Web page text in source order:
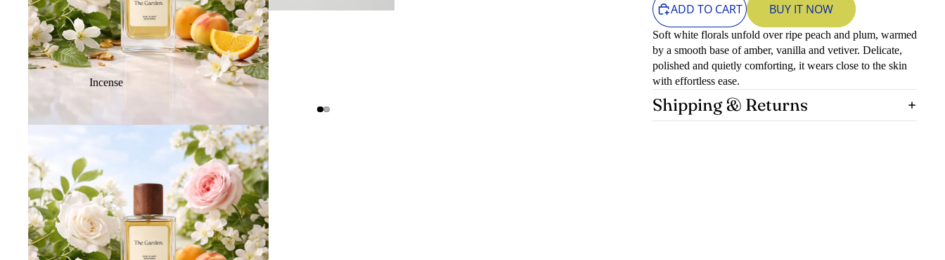
Incense
ADD TO CART BUY IT NOW
Soft white florals unfold over ripe peach and plum, warmed
by a smooth base of amber, vanilla and vetiver. Delicate,
polished and quietly comforting, it wears close to the skin
with effortless ease.
Shipping & Returns